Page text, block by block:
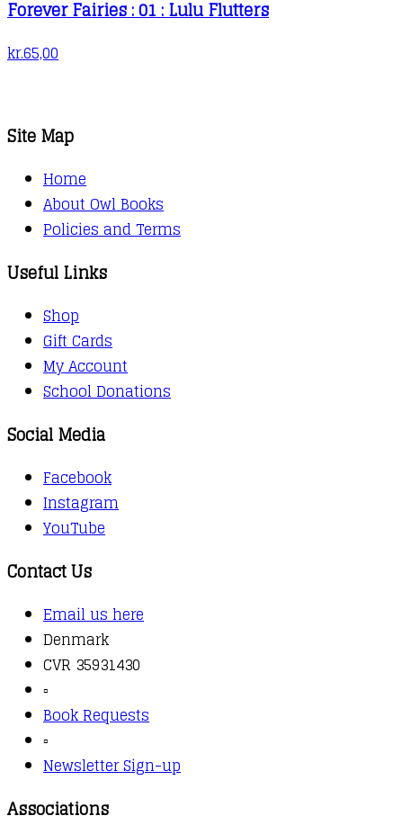
Forever Fairies : 01 : Lulu Flutters
kr.65,00
Site Map
Home
About Owl Books
Policies and Terms
Useful Links
Shop
Gift Cards
My Account
School Donations
Social Media
Facebook
Instagram
YouTube
Contact Us
Email us here
Denmark
CVR 35931430
▫️
Book Requests
▫️
Newsletter Sign-up
Associations